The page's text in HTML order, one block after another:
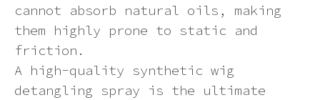
Neon
Orange
Storage Tips
Heat styling a synthetic wig
How will my order be sent?
cannot absorb natural oils, making
them highly prone to static and
friction.
A high-quality synthetic wig
detangling spray is the ultimate